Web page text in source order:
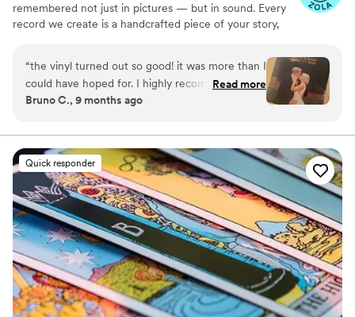
remembered not just in pictures — but in sound. Every
record we create is a handcrafted piece of your story,
custom artwork into one timeless vinyl keepsake. From
wedding vows to first dances, we turn your most
emotional moments into a forever soundtrack. Each disc
is made with care, color, and meaning — a true heirloom
in perfect harmony
“the vinyl turned out so good! it was more than I
could have hoped for. I highly recommend. it
makes a unique and meaningful gift for
Read more
Bruno C., 9 months ago
Quick responder